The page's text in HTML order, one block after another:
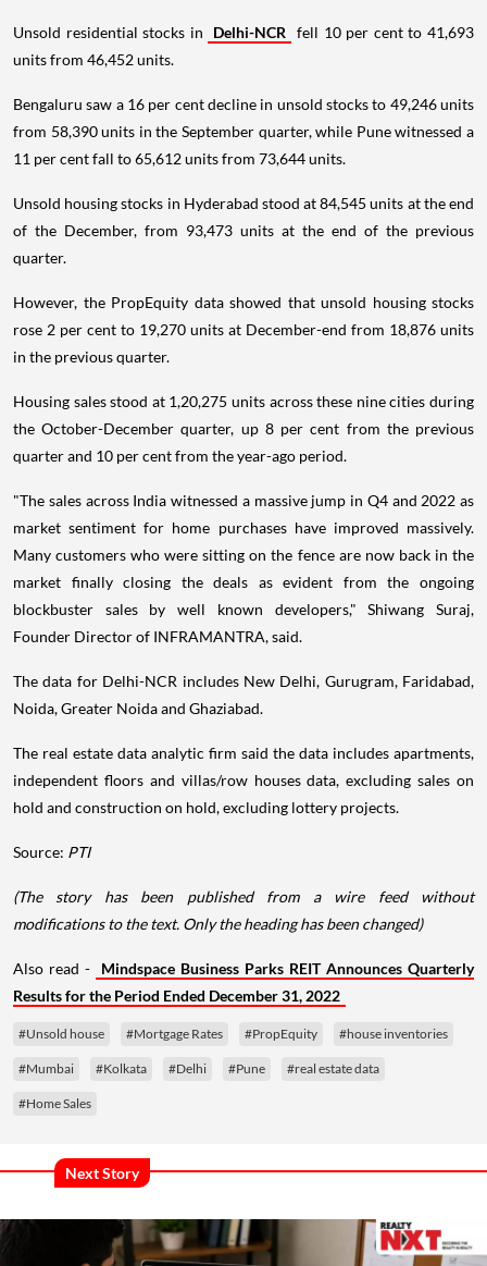
Unsold residential stocks in Delhi-NCR
fell 10 per cent to 41,693
units from 46,452 units.
Bengaluru saw a 16 per cent decline in unsold stocks to 49,246 units
from 58,390 units in the September quarter, while Pune witnessed a
11 per cent fall to 65,612 units from 73,644 units.
Unsold housing stocks in Hyderabad stood at 84,545 units at the end
of the December, from 93,473 units at the end of the previous
quarter.
However, the PropEquity data showed that unsold housing stocks
rose 2 per cent to 19,270 units at December-end from 18,876 units
in the previous quarter.
Housing sales stood at 1,20,275 units across these nine cities during
the October-December quarter, up 8 per cent from the previous
quarter and 10 per cent from the year-ago period.
"The sales across India witnessed a massive jump in Q4 and 2022 as
market sentiment for home purchases have improved massively.
Many customers who were sitting on the fence are now back in the
market finally closing the deals as evident from the ongoing
blockbuster sales by well known developers," Shiwang Suraj,
Founder Director of INFRAMANTRA, said.
The data for Delhi-NCR includes New Delhi, Gurugram, Faridabad,
Noida, Greater Noida and Ghaziabad.
The real estate data analytic firm said the data includes apartments,
independent floors and villas/row houses data, excluding sales on
hold and construction on hold, excluding lottery projects.
Source: PTI
(The story has been published from a wire feed without
modifications to the text. Only the heading has been changed)
Also read -
Mindspace Business Parks REIT Announces Quarterly
Results for the Period Ended December 31, 2022
#Unsold house #Mortgage Rates #PropEquity #house inventories
#Mumbai #Kolkata #Delhi #Pune #real estate data
#Home Sales
Next Story